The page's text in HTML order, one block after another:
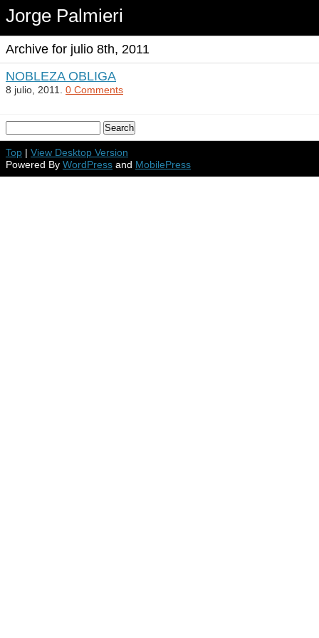
Jorge Palmieri
Archive for julio 8th, 2011
NOBLEZA OBLIGA
8 julio, 2011. 0 Comments
Top | View Desktop Version
Powered By WordPress and MobilePress